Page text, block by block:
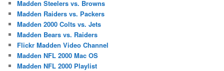
Madden Steelers vs. Browns
Madden Raiders vs. Packers
Madden 2000 Colts vs. Jets
Madden Bears vs. Raiders
Flickr Madden Video Channel
Madden NFL 2000 Mac OS
Madden NFL 2000 Playlist